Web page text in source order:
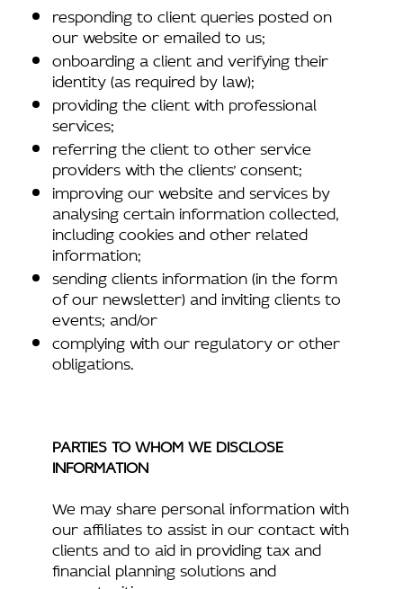
responding to client queries posted on
our website or emailed to us;
onboarding a client and verifying their
identity (as required by law);
providing the client with professional
services;
referring the client to other service
providers with the clients’ consent;
improving our website and services by
analysing certain information collected,
including cookies and other related
information;
sending clients information (in the form
of our newsletter) and inviting clients to
events; and/or
complying with our regulatory or other
obligations.
PARTIES TO WHOM WE DISCLOSE
INFORMATION
We may share personal information with
our affiliates to assist in our contact with
clients and to aid in providing tax and
financial planning solutions and